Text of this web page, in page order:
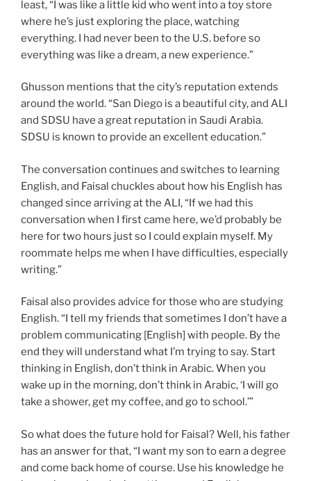
least, “I was like a little kid who went into a toy store
where he’s just exploring the place, watching
everything. I had never been to the U.S. before so
everything was like a dream, a new experience.”
Ghusson mentions that the city’s reputation extends
around the world. “San Diego is a beautiful city, and ALI
and SDSU have a great reputation in Saudi Arabia.
SDSU is known to provide an excellent education.”
The conversation continues and switches to learning
English, and Faisal chuckles about how his English has
changed since arriving at the ALI, “If we had this
conversation when I first came here, we’d probably be
here for two hours just so I could explain myself. My
roommate helps me when I have difficulties, especially
writing.”
Faisal also provides advice for those who are studying
English. “I tell my friends that sometimes I don’t have a
problem communicating [English] with people. By the
end they will understand what I’m trying to say. Start
thinking in English, don’t think in Arabic. When you
wake up in the morning, don’t think in Arabic, ‘I will go
take a shower, get my coffee, and go to school.’”
So what does the future hold for Faisal? Well, his father
has an answer for that, “I want my son to earn a degree
and come back home of course. Use his knowledge he